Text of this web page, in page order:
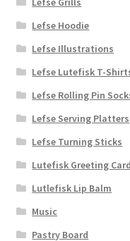
Lefse Hoodie
Lefse Illustrations
Lefse Lutefisk T-
Lefse Rolling Pin
Lefse Serving Platters
Lefse Turning Sticks
Lutefisk Greeting
Lutlefisk Lip Balm
Music
Pastry Board